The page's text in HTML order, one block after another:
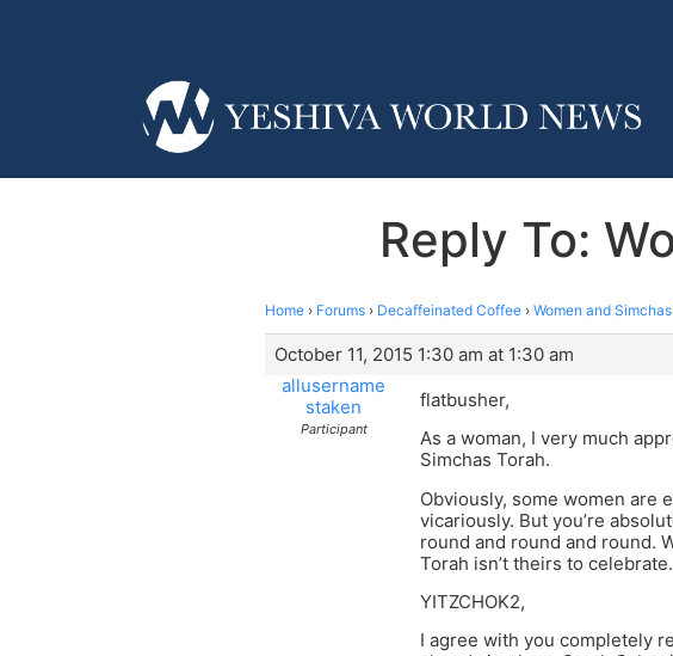
Reply To:
Home › Forums › Decaffeinated Coffee › Women and
October 11, 2015 1:30 am at 1:30 am
allusername
staken
Participant
flatbusher,
As a woman, I very much
Simchas Torah.
Obviously, some women are
vicariously. But you’re
round and round and round.
Torah isn’t theirs to celebrate.
YITZCHOK2,
I agree with you completely